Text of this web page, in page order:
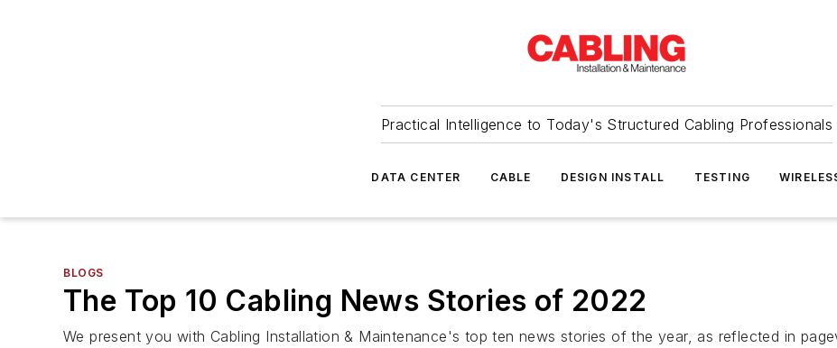
Practical Intelligence to Today's Structured Cabling Professionals
DATA CENTER CABLE DESIGN INSTALL TESTING
BLOGS
The Top 10 Cabling News Stories of 2022
We present you with Cabling Installation & Maintenance's top ten news stories of the year, as reflected in